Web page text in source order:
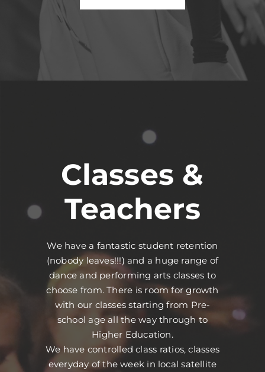
Classes &
Teachers
We have a fantastic student retention
(nobody leaves!!!) and a huge range of
dance and performing arts classes to
choose from. There is room for growth
with our classes starting from Pre-
school age all the way through to
Higher Education.
We have controlled class ratios, classes
everyday of the week in local satellite